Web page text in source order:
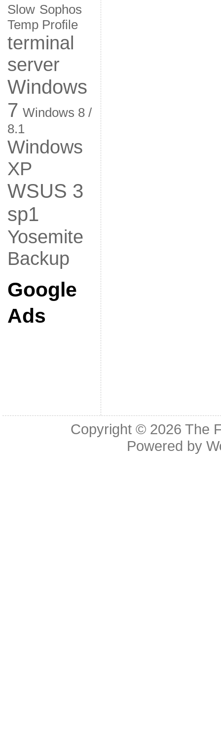
Slow Sophos
Temp Profile
terminal
server
Windows
7 Windows 8 /
8.1
Windows
XP
WSUS 3
sp1
Yosemite
Backup
Google
Ads
Copyright © 2026The
Powered by